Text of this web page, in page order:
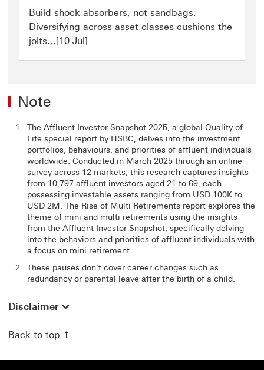
Build shock absorbers, not sandbags.
Diversifying across asset classes cushions the
jolts...[10 Jul]
Note
The Affluent Investor Snapshot 2025, a global Quality of
Life special report by HSBC, delves into the investment
portfolios, behaviours, and priorities of affluent individuals
worldwide. Conducted in March 2025 through an online
survey across 12 markets, this research captures insights
from 10,797 affluent investors aged 21 to 69, each
possessing investable assets ranging from USD 100K to
USD 2M. The Rise of Multi Retirements report explores the
theme of mini and multi retirements using the insights
from the Affluent Investor Snapshot, specifically delving
into the behaviors and priorities of affluent individuals with
a focus on mini retirement.
These pauses don't cover career changes such as
redundancy or parental leave after the birth of a child.
Disclaimer
Back to top